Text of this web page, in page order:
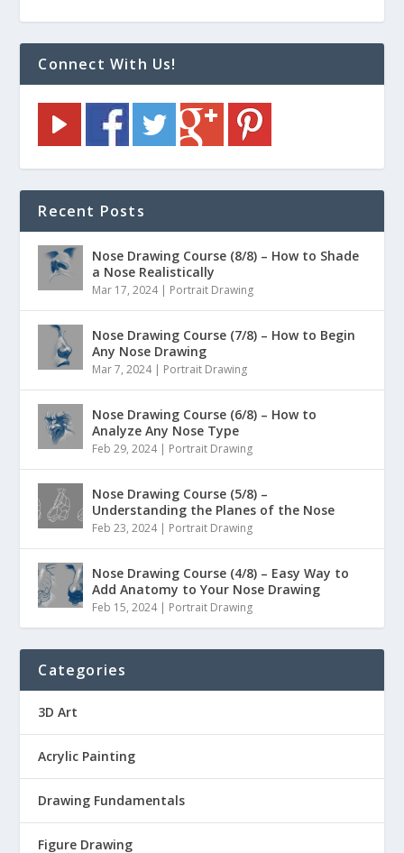
Connect With Us!
Recent Posts
Nose Drawing Course (8/8) – How to Shade
a Nose Realistically
Mar 17, 2024| Portrait Drawing
Nose Drawing Course (7/8) – How to Begin
Any Nose Drawing
Mar 7, 2024| Portrait Drawing
Nose Drawing Course (6/8) – How to
Analyze Any Nose Type
Feb 29, 2024| Portrait Drawing
Nose Drawing Course (5/8) –
Understanding the Planes of the Nose
Feb 23, 2024| Portrait Drawing
Nose Drawing Course (4/8) – Easy Way to
Add Anatomy to Your Nose Drawing
Feb 15, 2024| Portrait Drawing
Categories
3D Art
Acrylic Painting
Drawing Fundamentals
Figure Drawing